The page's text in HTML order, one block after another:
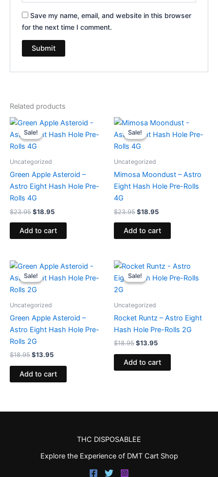
Save my name, email, and website in this browser
for the next time I comment.
Related products
Sale!
Sale!
Uncategorized
Green Apple Asteroid –
Astro Eight Hash Hole Pre-
Rolls 4G
$23.95
Original
price
was:
$23.95.
$18.95
Current
is:
Add to cart
Sale!
Sale!
Uncategorized
Mimosa Moondust – Astro
Eight Hash Hole Pre-Rolls
4G
$23.95
Original
price
was:
$23.95.
$18.95
Current
is:
Add to cart
Sale!
Sale!
Uncategorized
Green Apple Asteroid –
Astro Eight Hash Hole Pre-
Rolls 2G
$18.95
Original
price
was:
$18.95.
$13.95
Current
is:
Add to cart
Sale!
Sale!
Uncategorized
Rocket Runtz – Astro Eight
Hash Hole Pre-Rolls 2G
$18.95
Original
price
was:
$13.95
Current
is:
Add to cart
THC DISPOSABLEE
Explore the Experience of DMT Cart Shop